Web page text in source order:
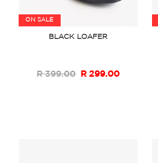
ON SALE
BLACK LOAFER
R 399.00 R 299.00